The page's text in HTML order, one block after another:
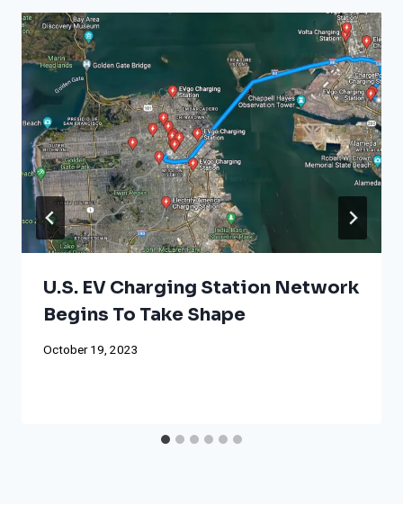
U.S. EV Charging Station Network
Begins To Take Shape
October 19, 2023